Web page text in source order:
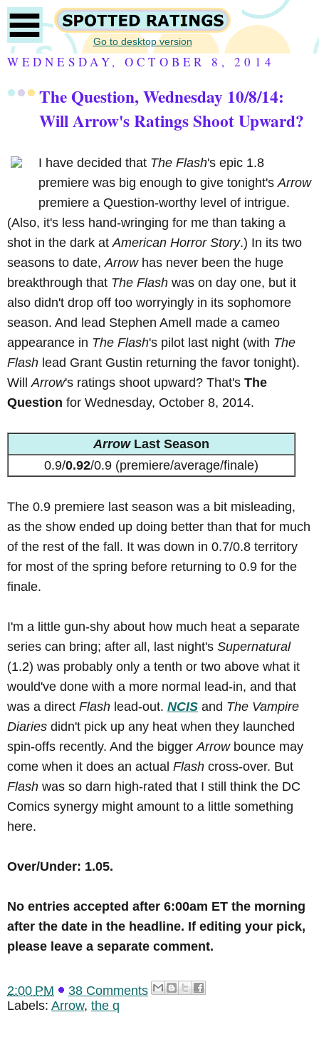
Go to desktop version
WEDNESDAY, OCTOBER 8, 2014
The Question, Wednesday 10/8/14:
Will Arrow's Ratings Shoot Upward?
I have decided that The Flash's epic 1.8
premiere was big enough to give tonight's Arrow
premiere a Question-worthy level of intrigue.
(Also, it's less hand-wringing for me than taking a
shot in the dark at American Horror Story.) In its two
seasons to date, Arrowhas never been the huge
breakthrough that The Flash was on day one, but it
also didn't drop off too worryingly in its sophomore
season. And lead Stephen Amell made a cameo
appearance in The Flash's pilot last night (with The
Flash lead Grant Gustin returning the favor tonight).
Will Arrow's ratings shoot upward? That's The
Question for Wednesday, October 8, 2014.
ArrowLast Season
0.9/0.92/0.9 (premiere/average/finale)
The 0.9 premiere last season was a bit misleading,
as the show ended up doing better than that for much
of the rest of the fall. It was down in 0.7/0.8 territory
for most of the spring before returning to 0.9 for the
finale.
I'm a little gun-shy about how much heat a separate
series can bring; after all, last night's Supernatural
(1.2) was probably only a tenth or two above what it
would've done with a more normal lead-in, and that
was a direct Flash lead-out. NCIS and The Vampire
Diaries didn't pick up any heat when they launched
spin-offs recently. And the bigger Arrowbounce may
come when it does an actual Flash cross-over. But
Flash was so darn high-rated that I still think the DC
Comics synergy might amount to a little something
here.
Over/Under: 1.05.
No entries accepted after 6:00am ET the morning
after the date in the headline. If editing your pick,
please leave a separate comment.
2:00 PM
38 Comments
Labels: Arrow, the q